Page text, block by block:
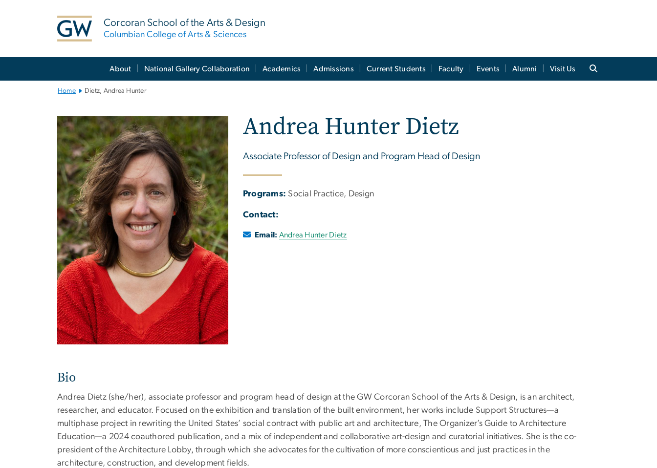
Corcoran School of the Arts & Design
Columbian College of Arts & Sciences
About National Gallery Collaboration Academics Admissions Current Students Faculty Events Alumni Visit Us
Home Dietz, Andrea Hunter
Andrea Hunter Dietz
Associate Professor of Design and Program Head of Design
Programs: Social Practice, Design
Contact:
Email: Andrea Hunter Dietz
Bio
Andrea Dietz (she/her), associate professor and program head of design at the GW Corcoran School of the Arts & Design, is an architect,
researcher, and educator. Focused on the exhibition and translation of the built environment, her works include Support Structures—a
multiphase project in rewriting the United States’ social contract with public art and architecture, The Organizer’s Guide to Architecture
Education—a 2024 coauthored publication, and a mix of independent and collaborative art-design and curatorial initiatives. She is the co-
president of the Architecture Lobby, through which she advocates for the cultivation of more conscientious and just practices in the
architecture, construction, and development fields.